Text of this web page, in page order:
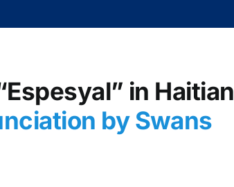
in Haitian
by Swans